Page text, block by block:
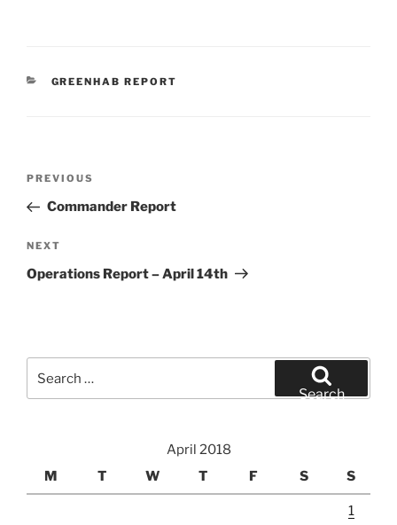
CATEGORIES
GREENHAB REPORT
Previous
Post
PREVIOUS
Commander Report
Next
Post
NEXT
Operations Report – April 14th
for:
Search
April 2018
M
T W T F S S
1